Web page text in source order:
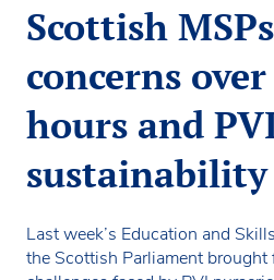
Scottish
concerns
hours and
sustainability
Last week’s Education and
the Scottish Parliament